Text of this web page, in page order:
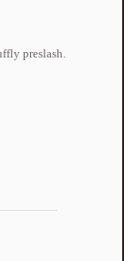
preslash.